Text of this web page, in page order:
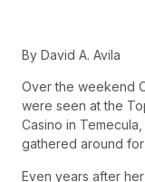
By David A. Avila
Over the weekend
were seen at the
Casino in
gathered around
Even years after